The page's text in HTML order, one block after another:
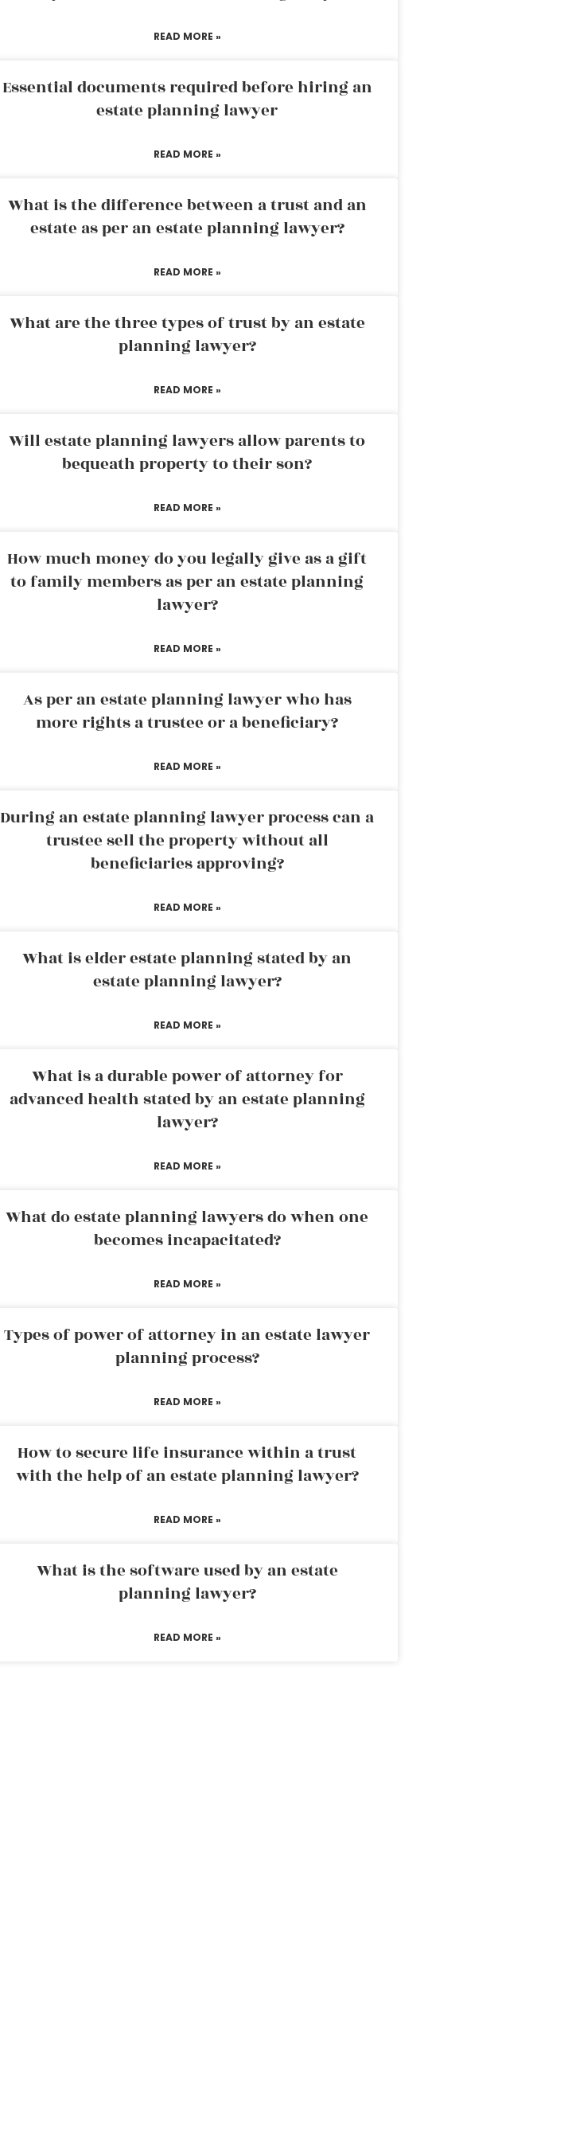
READ MORE »
Essential documents required before hiring an
estate planning lawyer
READ MORE »
What is the difference between a trust and an
estate as per an estate planning lawyer?
READ MORE »
What are the three types of trust by an estate
planning lawyer?
READ MORE »
Will estate planning lawyers allow parents to
bequeath property to their son?
READ MORE »
How much money do you legally give as a gift
to family members as per an estate planning
lawyer?
READ MORE »
As per an estate planning lawyer who has
more rights a trustee or a beneficiary?
READ MORE »
During an estate planning lawyer process can a
trustee sell the property without all
beneficiaries approving?
READ MORE »
What is elder estate planning stated by an
estate planning lawyer?
READ MORE »
What is a durable power of attorney for
advanced health stated by an estate planning
lawyer?
READ MORE »
What do estate planning lawyers do when one
becomes incapacitated?
READ MORE »
Types of power of attorney in an estate lawyer
planning process?
READ MORE »
How to secure life insurance within a trust
with the help of an estate planning lawyer?
READ MORE »
What is the software used by an estate
planning lawyer?
READ MORE »